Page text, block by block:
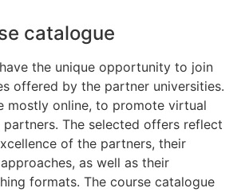
catalogue
the unique opportunity to join
offered by the partner universities.
mostly online, to promote virtual
The selected offers reflect
of the partners, their
as well as their
formats. The course catalogue